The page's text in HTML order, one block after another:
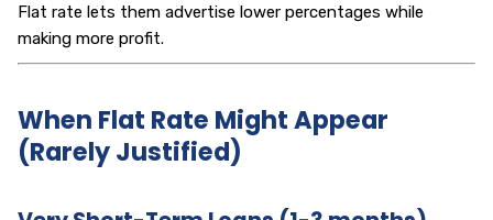
Flat rate lets them advertise lower percentages while
making more profit.
When Flat Rate Might Appear
(Rarely Justified)